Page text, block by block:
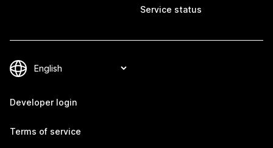
Service status
Developer login
Terms of service